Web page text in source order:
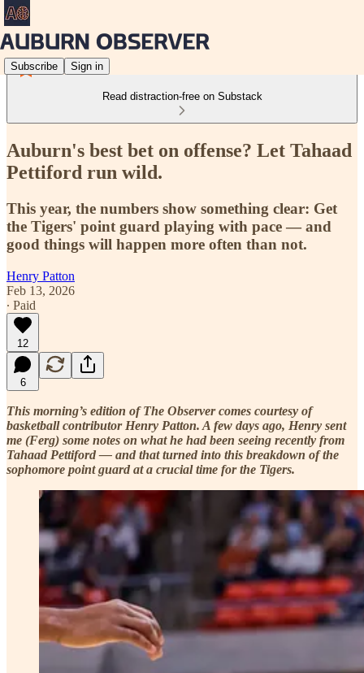
Subscribe Sign in
Read distraction-free on Substack
Auburn's best bet on offense? Let Tahaad
Pettiford run wild.
This year, the numbers show something clear: Get
the Tigers' point guard playing with pace — and
good things will happen more often than not.
Henry Patton
Feb 13, 2026
∙ Paid
12
6
This morning’s edition of The Observer comes courtesy of
basketball contributor Henry Patton. A few days ago, Henry sent
me (Ferg) some notes on what he had been seeing recently from
Tahaad Pettiford — and that turned into this breakdown of the
sophomore point guard at a crucial time for the Tigers.